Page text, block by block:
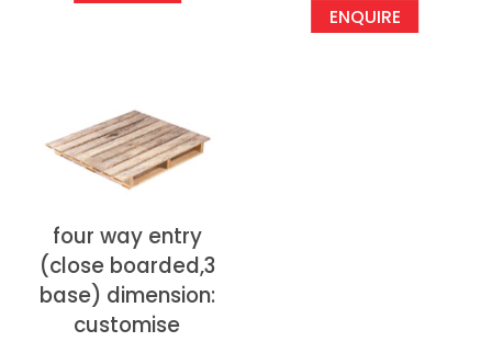
ENQUIRE
four way entry
(close boarded,3
base) dimension:
customise